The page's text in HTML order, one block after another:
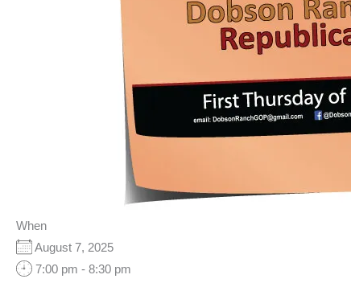
When
August 7, 2025
7:00 pm - 8:30 pm